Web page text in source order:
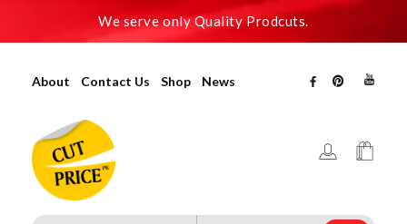
We serve only Quality Prodcuts.
About Contact Us Shop News
Cutpricepk